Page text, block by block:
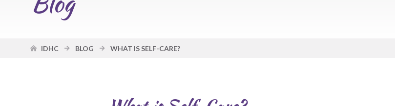
IDHC BLOG WHAT IS SELF-CARE?